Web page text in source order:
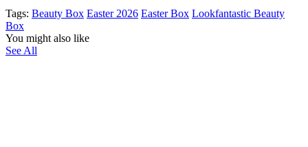
Tags: Beauty Box Easter 2026 Easter Box Lookfantastic Beauty
Box
You might also like
See All